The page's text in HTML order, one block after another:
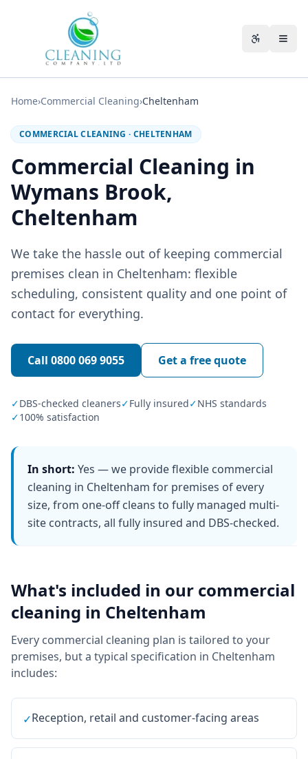
Home›Commercial Cleaning›Cheltenham
COMMERCIAL CLEANING · CHELTENHAM
Commercial Cleaning in
Wymans Brook,
Cheltenham
We take the hassle out of keeping commercial
premises clean in Cheltenham: flexible
scheduling, consistent quality and one point of
contact for everything.
Call 0800 069 9055 Get a free quote
✓DBS-checked cleaners✓Fully insured✓NHS standards
✓100% satisfaction
In short: Yes — we provide flexible commercial
cleaning in Cheltenham for premises of every
size, from one-off cleans to fully managed multi-
site contracts, all fully insured and DBS-checked.
What's included in our commercial
cleaning in Cheltenham
Every commercial cleaning plan is tailored to your
premises, but a typical specification in Cheltenham
includes:
✓Reception, retail and customer-facing areas